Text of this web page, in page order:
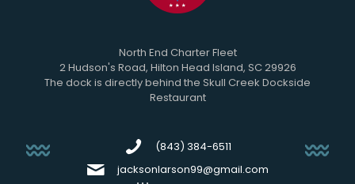
North End Charter Fleet
2 Hudson's Road, Hilton Head Island, SC 29926
The dock is directly behind the Skull Creek Dockside
Restaurant
(843) 384-6511
jacksonlarson99@gmail.com